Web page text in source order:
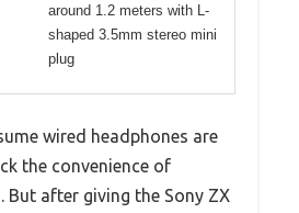
around 1.2 meters with L-
shaped 3.5mm stereo mini
plug
wired headphones are
the convenience of
But after giving the Sony ZX